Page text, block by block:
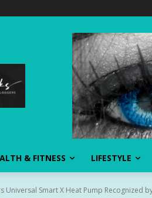
& FITNESS LIFESTYLE
Universal Smart X Heat Pump Recognized